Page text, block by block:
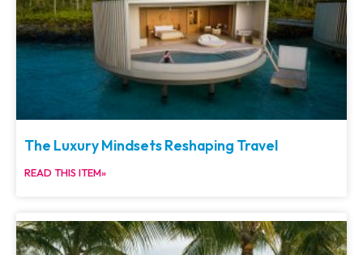
The Luxury Mindsets Reshaping Travel
READ THIS ITEM»